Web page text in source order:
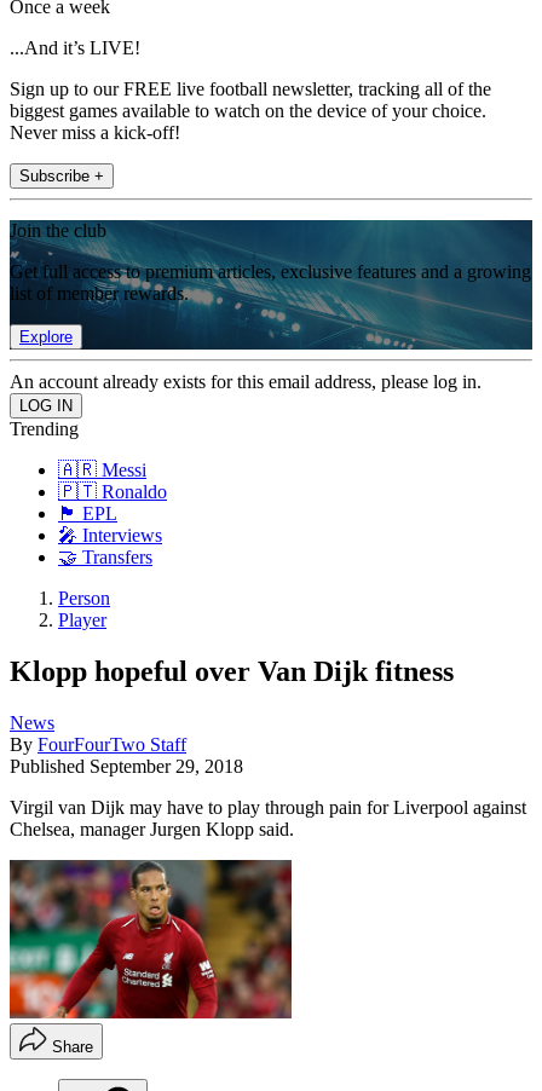
Once a week
...And it’s LIVE!
Sign up to our FREE live football newsletter, tracking all of the
biggest games available to watch on the device of your choice.
Never miss a kick-off!
Subscribe +
Join the club
Get full access to premium articles, exclusive features and a growing
list of member rewards.
Explore
An account already exists for this email address, please log in.
Trending
🇦🇷 Messi
🇵🇹 Ronaldo
🏴󠁧󠁢󠁥󠁮󠁧󠁿 EPL
🎤 Interviews
🤝 Transfers
Person
Player
Klopp hopeful over Van Dijk fitness
News
By FourFourTwo Staff
Published September 29, 2018
Virgil van Dijk may have to play through pain for Liverpool against
Chelsea, manager Jurgen Klopp said.
Share